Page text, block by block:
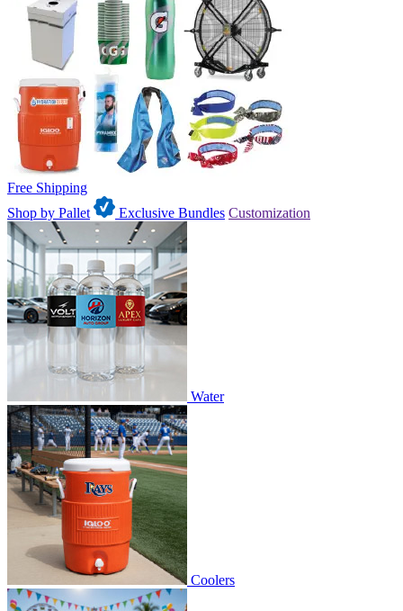
Free Shipping
Shop by Pallet
Exclusive Bundles Customization
Water
Coolers